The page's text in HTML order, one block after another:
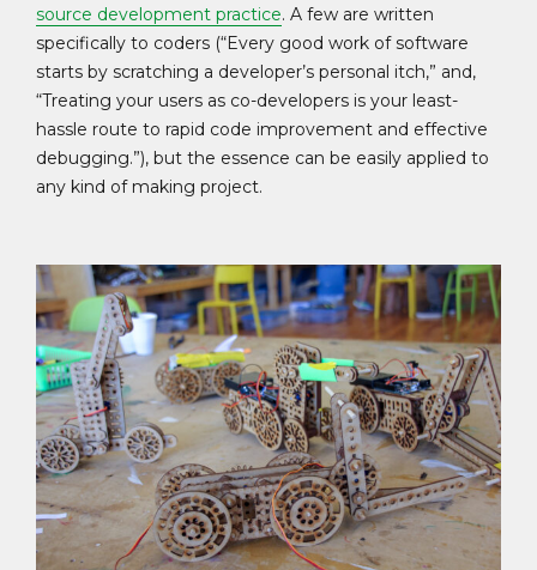
source development practice. A few are written
specifically to coders (“Every good work of software
starts by scratching a developer’s personal itch,” and,
“Treating your users as co-developers is your least-
hassle route to rapid code improvement and effective
debugging.”), but the essence can be easily applied to
any kind of making project.